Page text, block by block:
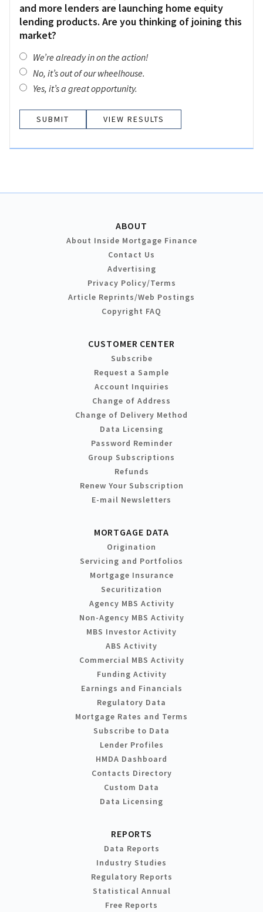
and more lenders are launching home equity
lending products. Are you thinking of joining this
market?
We’re already in on the action!
No, it’s out of our wheelhouse.
Yes, it’s a great opportunity.
VIEW RESULTS
ABOUT
About Inside Mortgage Finance
Contact Us
Advertising
Privacy Policy/Terms
Article Reprints/Web Postings
Copyright FAQ
CUSTOMER CENTER
Subscribe
Request a Sample
Account Inquiries
Change of Address
Change of Delivery Method
Data Licensing
Password Reminder
Group Subscriptions
Refunds
Renew Your Subscription
E-mail Newsletters
MORTGAGE DATA
Origination
Servicing and Portfolios
Mortgage Insurance
Securitization
Agency MBS Activity
Non-Agency MBS Activity
MBS Investor Activity
ABS Activity
Commercial MBS Activity
Funding Activity
Earnings and Financials
Regulatory Data
Mortgage Rates and Terms
Subscribe to Data
Lender Profiles
HMDA Dashboard
Contacts Directory
Custom Data
Data Licensing
REPORTS
Data Reports
Industry Studies
Regulatory Reports
Statistical Annual
Free Reports